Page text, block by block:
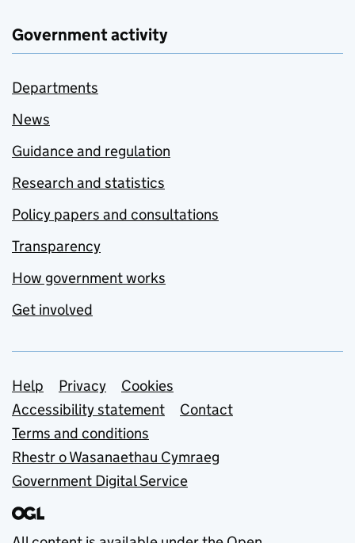
Government activity
Departments
News
Guidance and regulation
Research and statistics
Policy papers and consultations
Transparency
How government works
Get involved
Support links
Help Privacy
Cookies
Accessibility statement
Contact
Terms and conditions
Rhestr o Wasanaethau Cymraeg
Government Digital Service